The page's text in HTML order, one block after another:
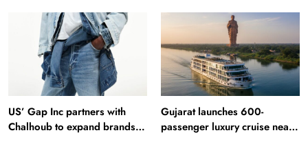
US’ Gap Inc partners with
Chalhoub to expand brands
Gujarat launches 600-
passenger luxury cruise near